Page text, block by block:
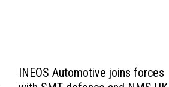
INEOS Automotive joins forces